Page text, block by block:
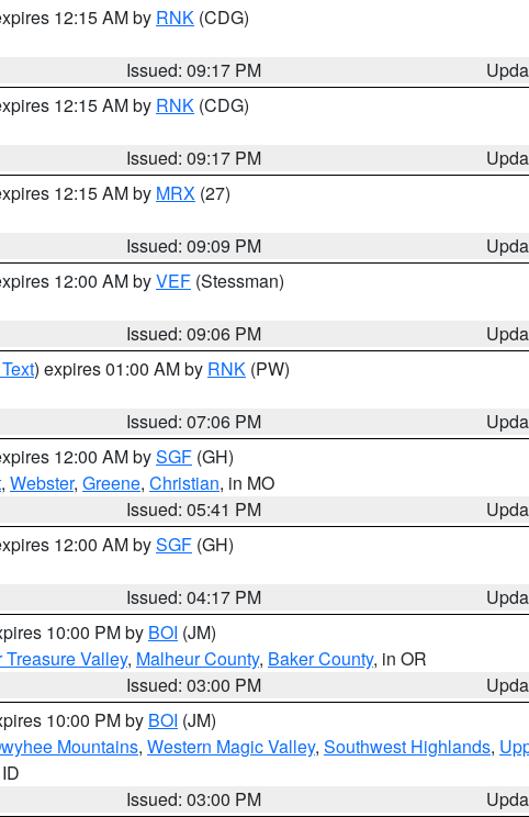
12:15 AM by RNK (CDG)
Issued: 09:17 PM
12:15 AM by RNK (CDG)
Issued: 09:17 PM
12:15 AM by MRX (27)
Issued: 09:09 PM
12:00 AM byVEF (Stessman)
Issued: 09:06 PM
) expires 01:00 AM by RNK (PW)
Issued: 07:06 PM
12:00 AM bySGF (GH)
, Webster, Greene, Christian, in MO
Issued: 05:41 PM
12:00 AM bySGF (GH)
Issued: 04:17 PM
10:00 PM by BOI (JM)
Valley, Malheur County, Baker County, in OR
Issued: 03:00 PM
10:00 PM by BOI (JM)
Mountains, Western Magic Valley, Southwest Highlands,
Issued: 03:00 PM